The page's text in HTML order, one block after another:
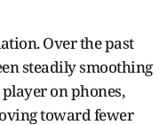
Over the past
steadily smoothing
on phones,
toward fewer